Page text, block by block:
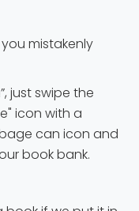
mistakenly
just swipe the
icon with a
can icon and
book bank.